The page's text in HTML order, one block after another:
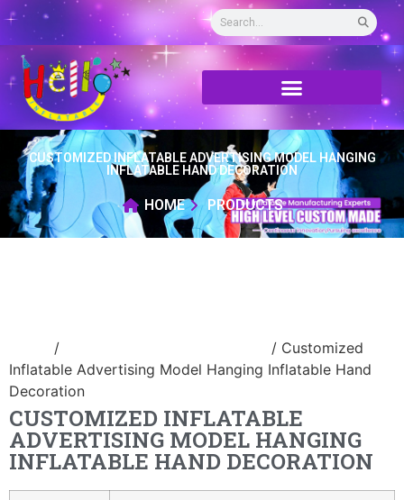
CUSTOMIZED INFLATABLE ADVERTISING MODEL HANGING
INFLATABLE HAND DECORATION
HOME PRODUCTS
/
/ Customized
Inflatable Advertising Model Hanging Inflatable Hand
Decoration
CUSTOMIZED INFLATABLE
ADVERTISING MODEL HANGING
INFLATABLE HAND DECORATION